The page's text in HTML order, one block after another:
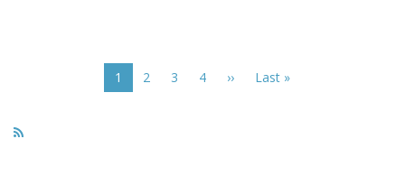
Current
page
1 Page
2 Page
3 Page
4
Next
››
Last
Last »